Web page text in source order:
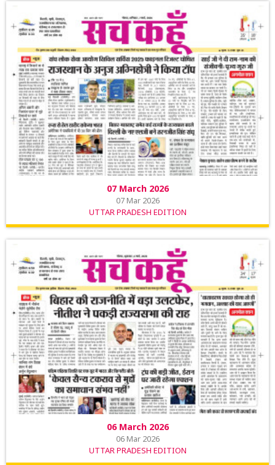
07 March 2026
07 Mar 2026
UTTAR PRADESH EDITION
06 March 2026
06 Mar 2026
UTTAR PRADESH EDITION